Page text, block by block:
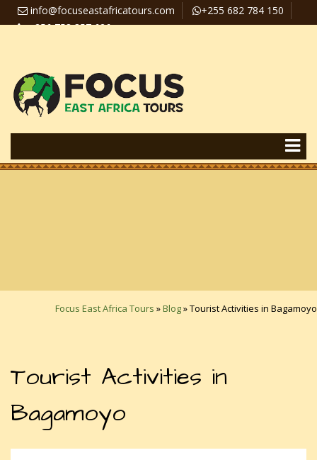
info@focuseastafricatours.com
+255 682 784 150
+256 758 357 626
Focus East Africa Tours »Blog»Tourist Activities in Bagamoyo
Tourist Activities in
Bagamoyo